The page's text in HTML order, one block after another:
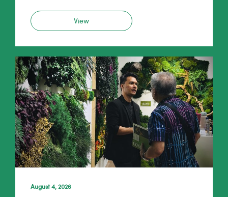
View
August 4, 2026